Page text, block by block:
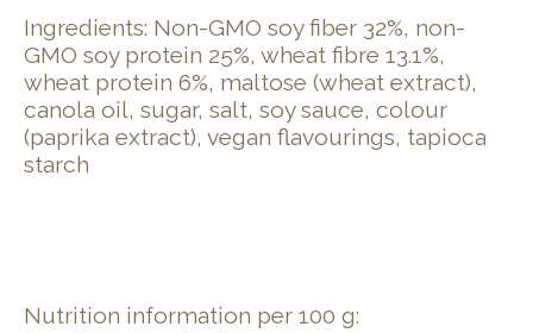
Ingredients: Non-GMO soy fiber 32%, non-
GMO soy protein 25%, wheat fibre 13.1%,
wheat protein 6%, maltose (wheat extract),
canola oil, sugar, salt, soy sauce, colour
(paprika extract), vegan flavourings, tapioca
starch
Nutrition information per 100 g: